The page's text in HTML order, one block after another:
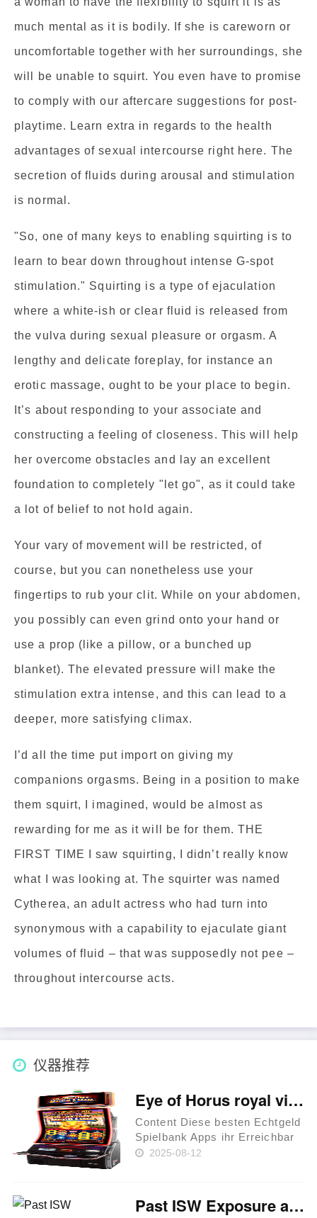
much mental as it is bodily. If she is careworn or
uncomfortable together with her surroundings, she
will be unable to squirt. You even have to promise
to comply with our aftercare suggestions for post-
playtime. Learn extra in regards to the health
advantages of sexual intercourse right here. The
secretion of fluids during arousal and stimulation
is normal.
"So, one of many keys to enabling squirting is to
learn to bear down throughout intense G-spot
stimulation." Squirting is a type of ejaculation
where a white-ish or clear fluid is released from
the vulva during sexual pleasure or orgasm. A
lengthy and delicate foreplay, for instance an
erotic massage, ought to be your place to begin.
It’s about responding to your associate and
constructing a feeling of closeness. This will help
her overcome obstacles and lay an excellent
foundation to completely "let go", as it could take
a lot of belief to not hold again.
Your vary of movement will be restricted, of
course, but you can nonetheless use your
fingertips to rub your clit. While on your abdomen,
you possibly can even grind onto your hand or
use a prop (like a pillow, or a bunched up
blanket). The elevated pressure will make the
stimulation extra intense, and this can lead to a
deeper, more satisfying climax.
I’d all the time put import on giving my
companions orgasms. Being in a position to make
them squirt, I imagined, would be almost as
rewarding for me as it will be for them. THE
FIRST TIME I saw squirting, I didn’t really know
what I was looking at. The squirter was named
Cytherea, an adult actress who had turn into
synonymous with a capability to ejaculate giant
volumes of fluid – that was supposedly not pee –
throughout intercourse acts.
仪器推荐
Eye of Horus royal vincit casino Affiliate-App gratis spielen unter anderem Echtgeld verwenden
Content Diese besten Echtgeld
Spielbank Apps ihr Erreichbar
Casinos - royal vincit casino
Horus Bericht 2025 je……
2025-08-12
Past ISW Exposure away from 2023 Institute to the Examination of War